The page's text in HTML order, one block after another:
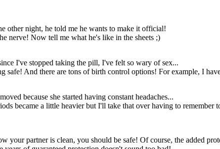
My darling
other night, he told me he wants to make it official!
nerve! Now tell me what he's like in the sheets ;)
I've stopped taking the pill, I've felt so wary of sex...
safe! And there are tons of birth control options! For example, I
because she started having constant headaches...
became a little heavier but I'll take that over having to
your partner is clean, you should be safe! Of course, the added